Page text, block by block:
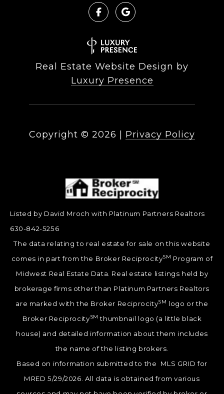
Real Estate Website Design by
Luxury Presence
Copyright © 2026 Privacy Policy
Listed by David Mroch with Platinum Partners Realtors
630-842-5256
The data relating to real estate for sale on this website
comes in part from the Broker ReciprocitySM Program of
Midwest Real Estate Data. Real estate listings held by
brokerage firms other than Platinum Partners Realtors
are marked with the Broker ReciprocitySM logo or the
Broker ReciprocitySM thumbnail logo (a little black
house) and detailed information about them includes
the name of the listing brokers.
Based on information submitted to the MLS GRID for
MRED 5/29/2026. All data is obtained from various